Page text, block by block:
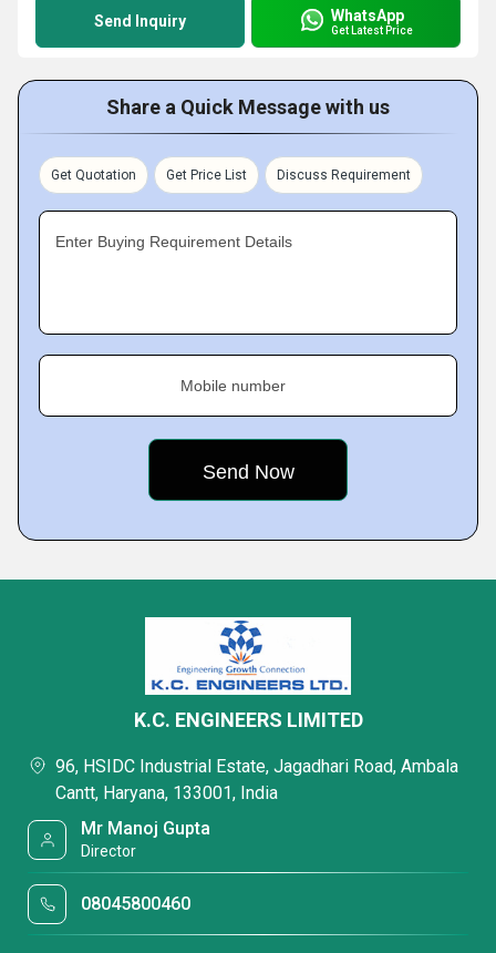
Send Inquiry WhatsApp
Get Latest Price
Share a Quick Message with us
Get Quotation Get Price List Discuss Requirement
Enter Buying Requirement Details
Mobile number
K.C. ENGINEERS LIMITED
96, HSIDC Industrial Estate, Jagadhari Road, Ambala
Cantt, Haryana, 133001, India
Mr Manoj Gupta
Director
08045800460